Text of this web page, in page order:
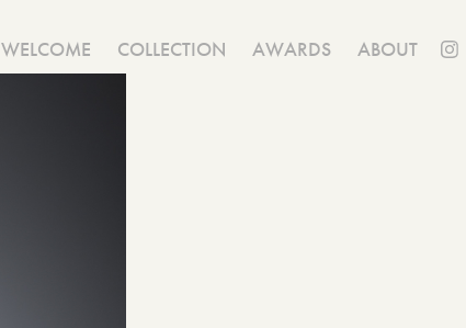
WELCOME COLLECTION AWARDS ABOUT